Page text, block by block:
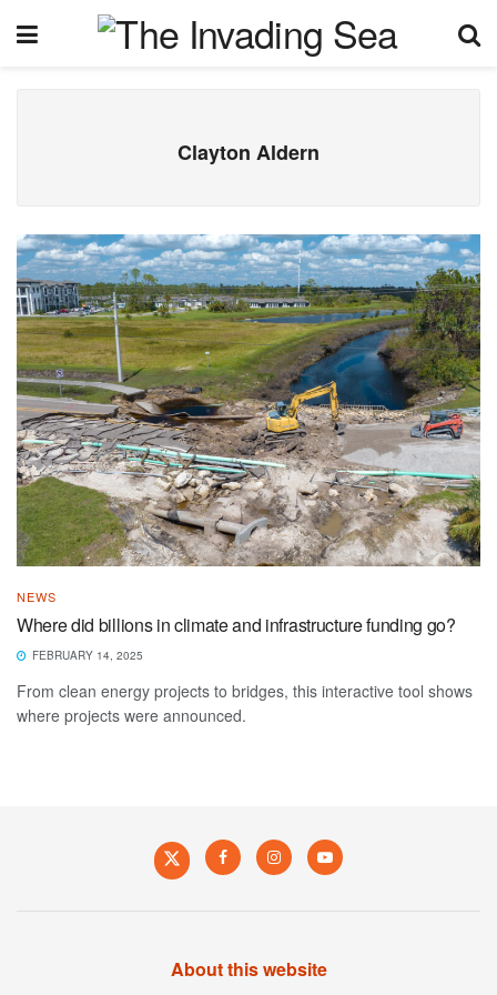
Clayton Aldern
NEWS
Where did billions in climate and infrastructure funding go?
FEBRUARY 14, 2025
From clean energy projects to bridges, this interactive tool shows
where projects were announced.
About this website